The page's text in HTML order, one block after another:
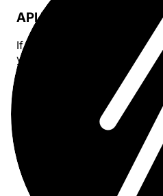
API keys
If you choose to use your
your device and never
How we use your
We use the minimal
Track usage quotas
Understand general
Ensure fair usage of